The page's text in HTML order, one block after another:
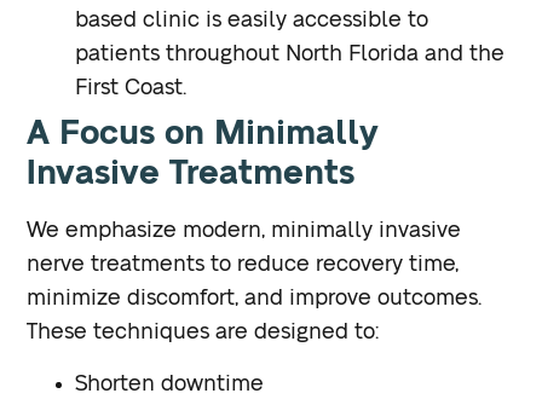
based clinic is easily accessible to
patients throughout North Florida and the
First Coast.
A Focus on Minimally
Invasive Treatments
We emphasize modern, minimally invasive
nerve treatments to reduce recovery time,
minimize discomfort, and improve outcomes.
These techniques are designed to:
Shorten downtime